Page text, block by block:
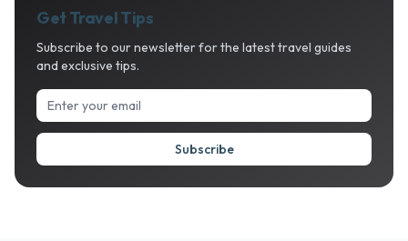
Get Travel Tips
Subscribe to our newsletter for the latest travel guides
and exclusive tips.
Subscribe